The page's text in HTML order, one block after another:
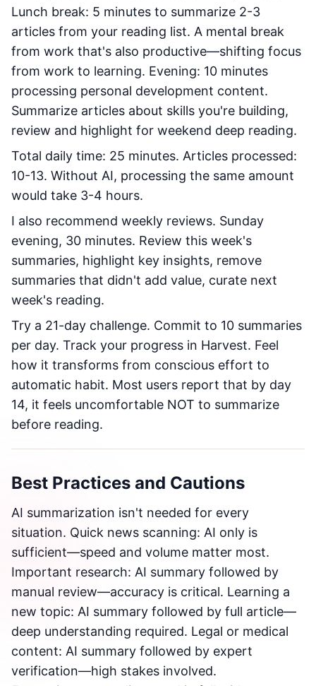
Lunch break: 5 minutes to summarize 2-3
articles from your reading list. A mental break
from work that's also productive—shifting focus
from work to learning. Evening: 10 minutes
processing personal development content.
Summarize articles about skills you're building,
review and highlight for weekend deep reading.
Total daily time: 25 minutes. Articles processed:
10-13. Without AI, processing the same amount
would take 3-4 hours.
I also recommend weekly reviews. Sunday
evening, 30 minutes. Review this week's
summaries, highlight key insights, remove
summaries that didn't add value, curate next
week's reading.
Try a 21-day challenge. Commit to 10 summaries
per day. Track your progress in Harvest. Feel
how it transforms from conscious effort to
automatic habit. Most users report that by day
14, it feels uncomfortable NOT to summarize
before reading.
Best Practices and Cautions
AI summarization isn't needed for every
situation. Quick news scanning: AI only is
sufficient—speed and volume matter most.
Important research: AI summary followed by
manual review—accuracy is critical. Learning a
new topic: AI summary followed by full article—
deep understanding required. Legal or medical
content: AI summary followed by expert
verification—high stakes involved.